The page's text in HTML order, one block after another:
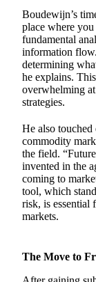
Boudewijn’s
place where
fundamental
information
determining
he explains.
overwhelming
strategies.
He also
commodity
the field.
invented in the
coming to
tool, which
risk, is
markets.
The Move to